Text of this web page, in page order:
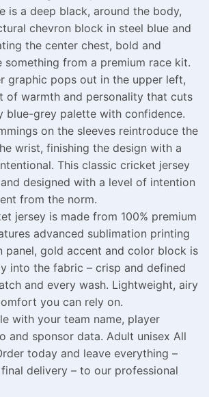
is a deep black, around the body,
chevron block in steel blue and
the center chest, bold and
something from a premium race kit.
graphic pops out in the upper left,
of warmth and personality that cuts
blue-grey palette with confidence.
on the sleeves reintroduce the
wrist, finishing the design with a
This classic cricket jersey
designed with a level of intention
from the norm.
jersey is made from 100% premium
advanced sublimation printing
panel, gold accent and color block is
into the fabric – crisp and defined
and every wash. Lightweight, airy
you can rely on.
with your team name, player
and sponsor data. Adult unisex All
today and leave everything –
delivery – to our professional